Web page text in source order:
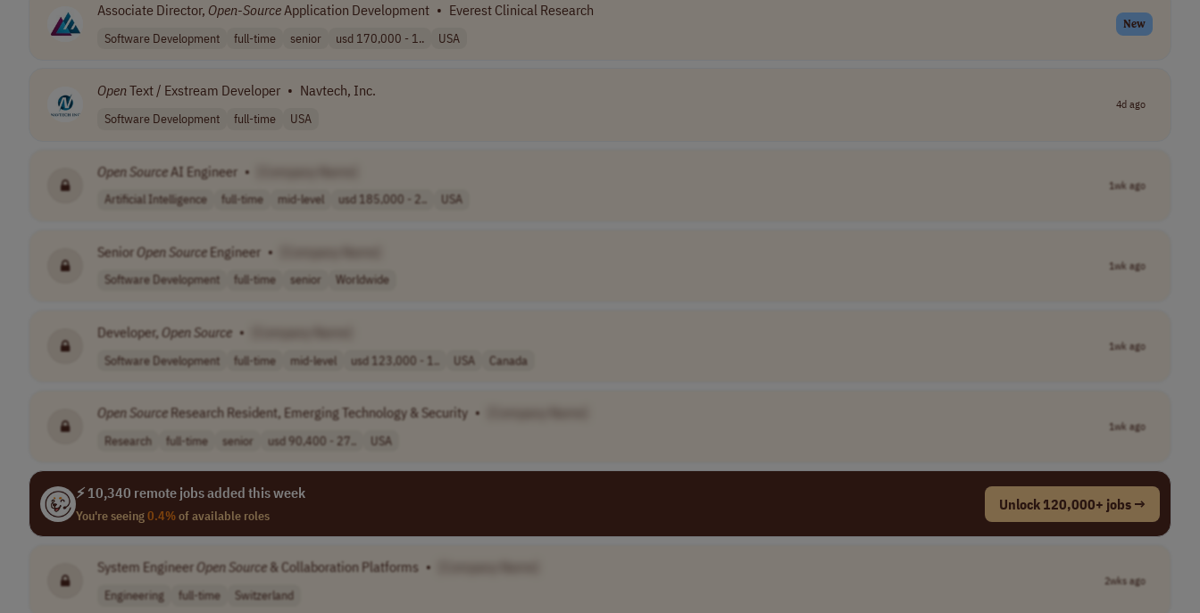
Associate Director, Open-SourceApplication Development • Everest Clinical Research
Software Development full-time senior usd 170,000 - 1.. USA
New
OpenText / Exstream Developer • Navtech, Inc.
Software Development full-time USA
4d ago
Open SourceAI Engineer •
Artificial Intelligence full-time mid-level usd 185,000 - 2.. USA
1wk ago
Senior Open Source Engineer •
Software Development full-time senior Worldwide
1wk ago
Developer, Open Source •
Software Development full-time mid-level usd 123,000 - 1.. USA Canada
1wk ago
Open Source Research Resident, Emerging Technology & Security •
Research full-time senior usd 90,400 - 27.. USA
1wk ago
⚡ 10,340 remote jobs added this week
You're seeing0.4%of available roles
Unlock 120,000+ jobs →
System Engineer Open Source & Collaboration Platforms •
Engineering full-time Switzerland
2wks ago